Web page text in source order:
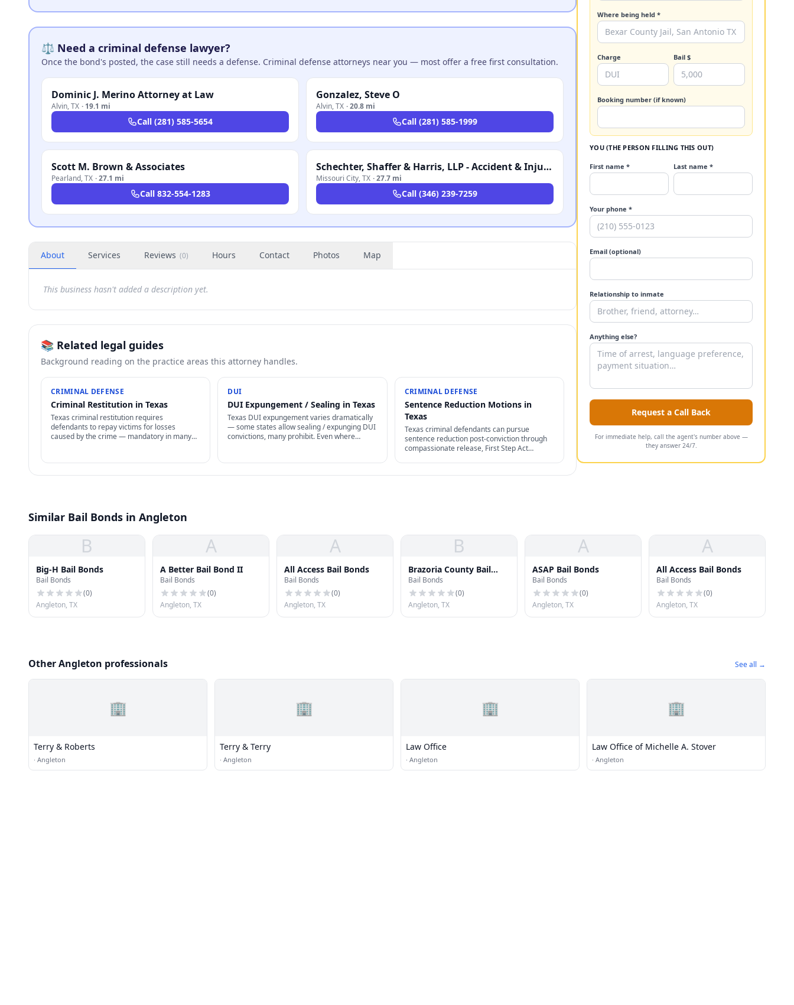
⚖️ Need a criminal defense lawyer?
Once the bond's posted, the case still needs a defense. Criminal defense attorneys near you — most offer a free first consultation.
Dominic J. Merino Attorney at Law
Alvin,TX · 19.1 mi
Call (281) 585-5654
Gonzalez, Steve O
Alvin,TX ·20.8 mi
Call (281) 585-1999
Scott M. Brown & Associates
Pearland,TX ·27.1 mi
Call 832-554-1283
Schechter, Shaffer & Harris, LLP - Accident & Injury Attorneys
Missouri City,TX ·27.7 mi
Call (346) 239-7259
About Services Reviews (0) Hours Contact Photos Map
This business hasn't added a description yet.
📚 Related legal guides
Background reading on the practice areas this attorney handles.
CRIMINAL DEFENSE
Criminal Restitution in Texas
Texas criminal restitution requires
defendants to repay victims for losses
caused by the crime — mandatory in many
DUI
DUI Expungement / Sealing in Texas
Texas DUI expungement varies dramatically
— some states allow sealing / expunging DUI
convictions, many prohibit. Even where
CRIMINAL DEFENSE
Sentence Reduction Motions in
Texas
Texas criminal defendants can pursue
sentence reduction post-conviction through
compassionate release, First Step Act
Where being held *
Charge Bail $
Booking number (if known)
YOU (THE PERSON FILLING THIS OUT)
First name * Last name *
Your phone *
Email (optional)
Relationship to inmate
Anything else?
Request a Call Back
For immediate help, call the agent's number above —
they answer 24/7.
Similar Bail Bonds in Angleton
B
Big-H Bail Bonds
Bail Bonds
(0)
Angleton, TX
A
A Better Bail Bond II
Bail Bonds
(0)
Angleton, TX
A
All Access Bail Bonds
Bail Bonds
(0)
Angleton, TX
B
Brazoria County Bail
Bonds
Bail Bonds
(0)
Angleton, TX
A
ASAP Bail Bonds
Bail Bonds
(0)
Angleton, TX
A
All Access Bail Bonds
Bail Bonds
(0)
Angleton, TX
Other Angleton professionals See all →
🏢
Terry & Roberts
· Angleton
🏢
Terry & Terry
· Angleton
🏢
Law Office
· Angleton
🏢
Law Office of Michelle A. Stover
· Angleton